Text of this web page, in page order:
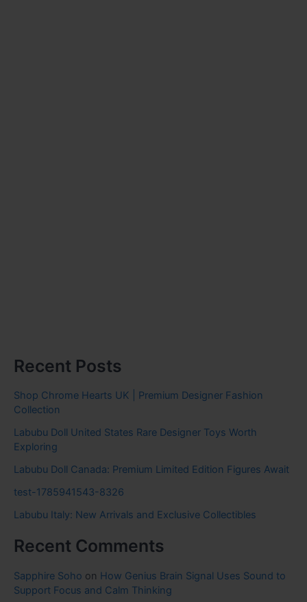
Recent Posts
Shop Chrome Hearts UK | Premium Designer Fashion
Collection
Labubu Doll United States Rare Designer Toys Worth
Exploring
Labubu Doll Canada: Premium Limited Edition Figures Await
test-1785941543-8326
Labubu Italy: New Arrivals and Exclusive Collectibles
Recent Comments
Sapphire Soho on How Genius Brain Signal Uses Sound to
Support Focus and Calm Thinking